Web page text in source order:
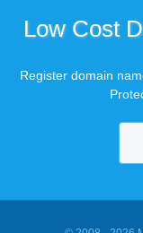
Low Cost
Register domain